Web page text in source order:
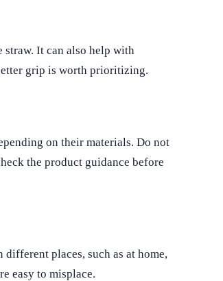
straw. It can also help with
grip is worth prioritizing.
on their materials. Do not
the product guidance before
places, such as at home,
easy to misplace.